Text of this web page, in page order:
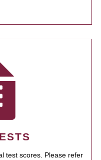
test scores. Please refer